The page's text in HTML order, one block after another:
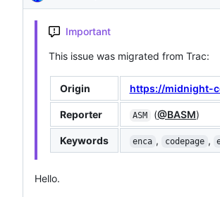
Description
Important
This issue was migrated from Trac:
Origin https://midnight-
Reporter ASM (@BASM)
Keywords enca , codepage ,
Hello.